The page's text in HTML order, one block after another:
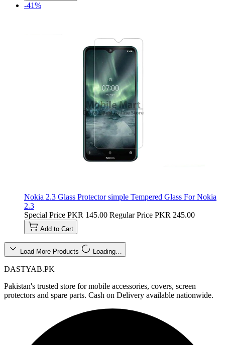
-41%
Nokia 2.3 Glass Protector simple Tempered Glass For Nokia
2.3
Special Price PKR 145.00 Regular Price PKR 245.00
Add to Cart
Load More Products Loading…
DASTYAB.PK
Pakistan's trusted store for mobile accessories, covers, screen
protectors and spare parts. Cash on Delivery available nationwide.